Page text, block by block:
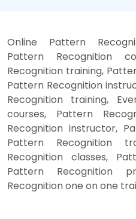
Online Pattern
Pattern Recognition
Recognition training,
Pattern Recognition
Recognition training,
courses, Pattern
Recognition instructor,
Pattern Recognition
Recognition classes,
Pattern Recognition
Recognition one on one